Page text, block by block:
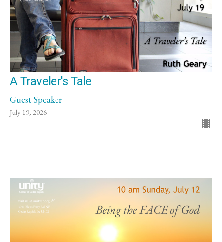
A Traveler's Tale
Guest Speaker
July 19, 2026